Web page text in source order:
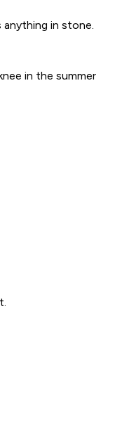
in stone.
in the summer